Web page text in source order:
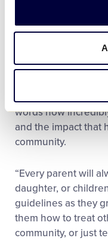
One of the most
received a once-in-
her award to Ayden
young man behind
parents, Steve and
words how
and the impact that
community.
“Every parent will
daughter, or
guidelines as they
them how to treat
community, or just